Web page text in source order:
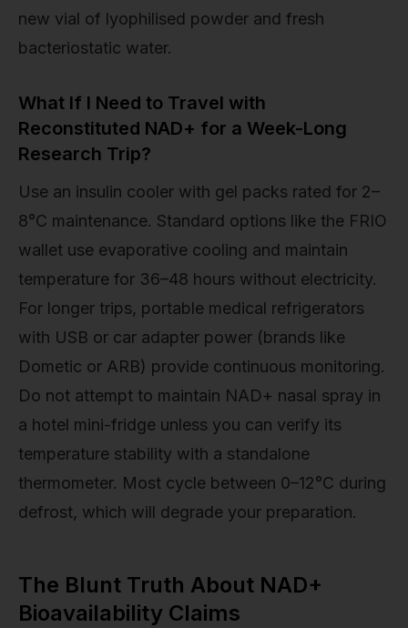
new vial of lyophilised powder and fresh
bacteriostatic water.
What If I Need to Travel with
Reconstituted NAD+ for a Week-Long
Research Trip?
Use an insulin cooler with gel packs rated for 2–
8°C maintenance. Standard options like the FRIO
wallet use evaporative cooling and maintain
temperature for 36–48 hours without electricity.
For longer trips, portable medical refrigerators
with USB or car adapter power (brands like
Dometic or ARB) provide continuous monitoring.
Do not attempt to maintain NAD+ nasal spray in
a hotel mini-fridge unless you can verify its
temperature stability with a standalone
thermometer. Most cycle between 0–12°C during
defrost, which will degrade your preparation.
The Blunt Truth About NAD+
Bioavailability Claims